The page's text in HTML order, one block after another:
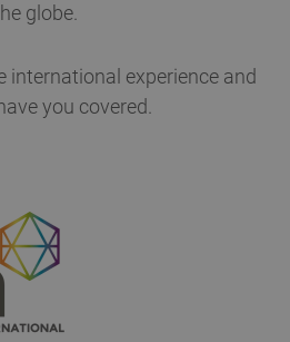
globe.
international experience and
you covered.